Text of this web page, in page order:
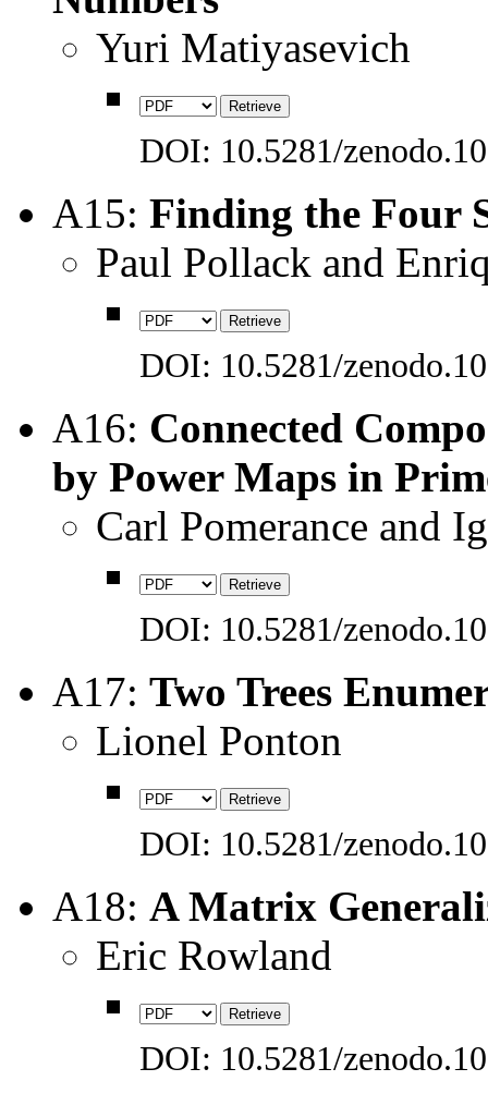
Yuri Matiyasevich
DOI: 10.5281/
A15: Finding the Four
Paul Pollack and
DOI: 10.5281/
A16: Connected
by Power Maps in
Carl Pomerance and
DOI: 10.5281/
A17: Two Trees
Lionel Ponton
DOI: 10.5281/
A18: A Matrix
Eric Rowland
DOI: 10.5281/